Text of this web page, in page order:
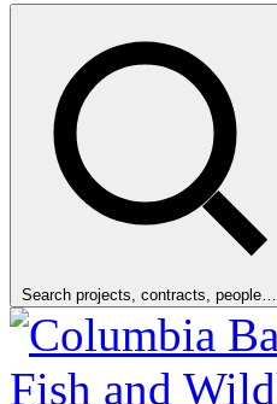
Search projects, contracts, people…